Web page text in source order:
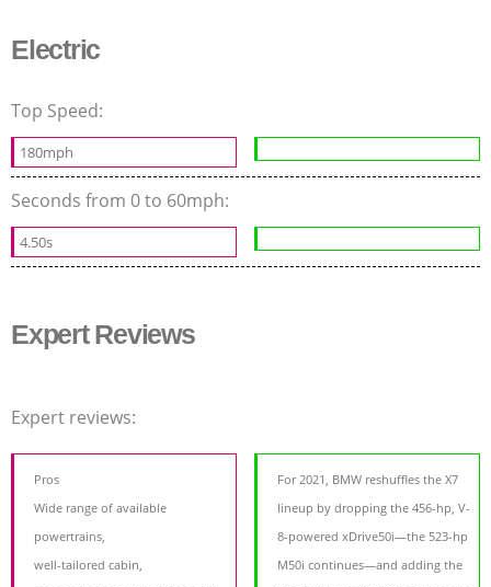
Electric
Top Speed:
180mph
Seconds from 0 to 60mph:
4.50s
Expert Reviews
Expert reviews:
Pros
Wide range of available
powertrains,
well-tailored cabin,
For 2021, BMW reshuffles the X7
lineup by dropping the 456-hp, V-
8-powered xDrive50i—the 523-hp
M50i continues—and adding the